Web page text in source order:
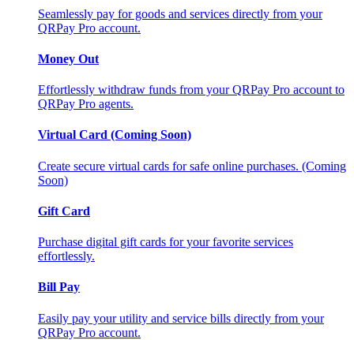
Seamlessly pay for goods and services directly from your
QRPay Pro account.
Money Out
Effortlessly withdraw funds from your QRPay Pro account to
QRPay Pro agents.
Virtual Card (Coming Soon)
Create secure virtual cards for safe online purchases. (Coming
Soon)
Gift Card
Purchase digital gift cards for your favorite services
effortlessly.
Bill Pay
Easily pay your utility and service bills directly from your
QRPay Pro account.